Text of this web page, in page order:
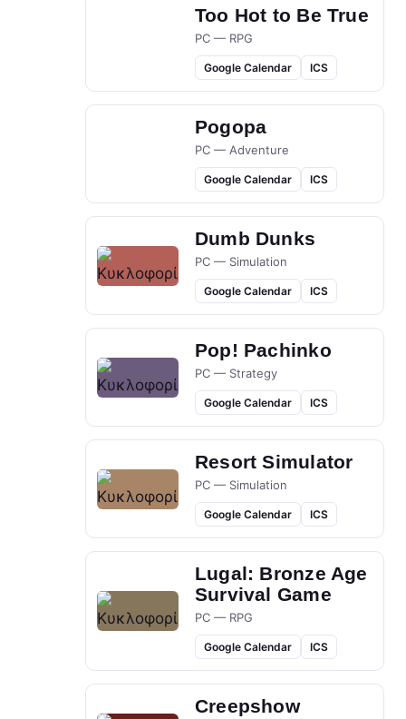
Too Hot to Be True
PC — RPG
Google Calendar ICS
Pogopa
PC — Adventure
Google Calendar ICS
Dumb Dunks
PC — Simulation
Google Calendar ICS
Pop! Pachinko
PC — Strategy
Google Calendar ICS
Resort Simulator
PC — Simulation
Google Calendar ICS
Lugal: Bronze Age
Survival Game
PC — RPG
Google Calendar ICS
Creepshow